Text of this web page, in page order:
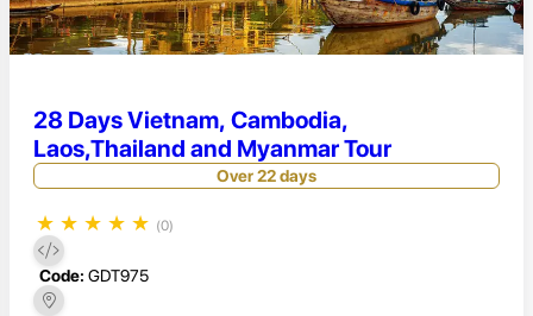
28 Days Vietnam, Cambodia,
Laos,Thailand and Myanmar Tour
Over 22 days
★ ★ ★ ★ ★ (0)
Code: GDT975